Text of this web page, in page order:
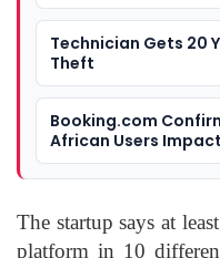
Technician Gets 20
Theft
Booking.com
African Users
The startup says at
platform in 10